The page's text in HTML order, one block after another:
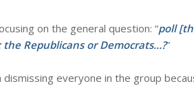
on the general question: “poll
Republicans or Democrats…?”
everyone in the group